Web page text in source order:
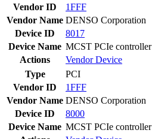
Vendor ID
1FFF
Vendor Name DENSO Corporation
Device ID
8017
Device Name MCST PCIe controller
Actions
VendorDevice
Type
PCI
Vendor ID
1FFF
Vendor Name DENSO Corporation
Device ID
8000
Device Name MCST PCIe controller